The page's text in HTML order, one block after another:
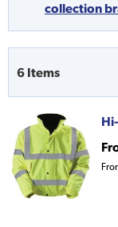
collection
6 Items